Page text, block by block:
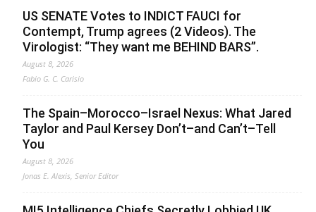
US SENATE Votes to INDICT FAUCI for
Contempt, Trump agrees (2 Videos). The
Virologist: “They want me BEHIND BARS”.
August 8, 2026
Fabio G. C. Carisio
The Spain–Morocco–Israel Nexus: What Jared
Taylor and Paul Kersey Don’t–and Can’t–Tell
You
August 8, 2026
Jonas E. Alexis, Senior Editor